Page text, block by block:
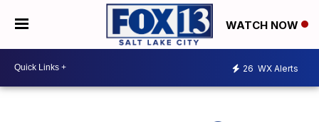
WATCH NOW
26 WX Alerts